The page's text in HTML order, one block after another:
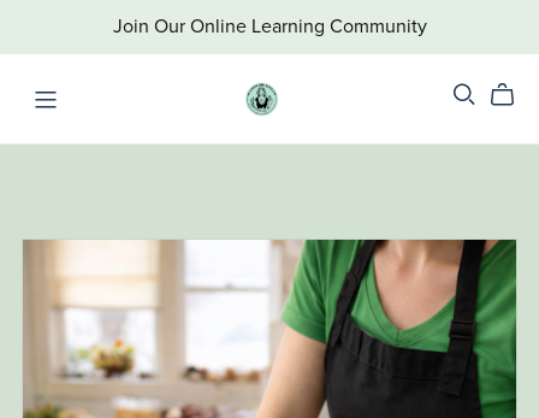
Join Our Online Learning Community